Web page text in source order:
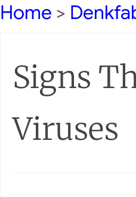
Home >
Signs
Viruses